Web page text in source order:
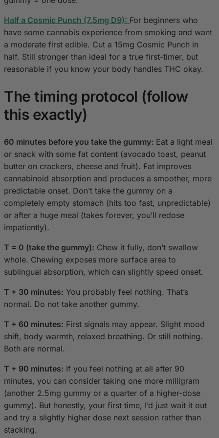
Half a Cosmic Punch (7.5mg D9): For beginners who
have some cannabis experience from smoking and want
a moderate first edible. Cut a 15mg Cosmic Punch in
half. Still stronger than ideal for a true first-timer, but
reasonable if you know your body handles THC okay.
The timing protocol (follow
this exactly)
60 minutes before you take the gummy: Eat a light meal
or snack with some fat content (avocado toast, peanut
butter on crackers, cheese and fruit). Fat improves
cannabinoid absorption and produces a smoother, more
predictable onset. Don’t take the gummy on a
completely empty stomach (hits too fast, unpredictable)
or after a huge meal (takes forever, you’ll redose
impatiently).
T = 0 (take the gummy): Chew it fully, don’t swallow
whole. Chewing exposes more surface area to
sublingual absorption, which can slightly speed onset.
T + 30 minutes: You probably feel nothing. That’s
normal. Do not take another gummy.
T + 60 minutes: First signals may appear. Slight mood
shift, body warmth, relaxed breathing. Or still nothing.
Both are normal.
T + 90 minutes: If you feel nothing at all after 90
minutes, you can consider taking one more milligram
(another 2.5mg gummy or a quarter of a higher-dose
gummy). But honestly, your first time, I’d just wait it out
and try a slightly higher dose next session rather than
stacking.